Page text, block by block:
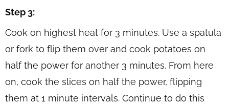
Step 3:
Cook on highest heat for 3 minutes. Use a spatula
or fork to flip them over and cook potatoes on
half the power for another 3 minutes. From here
on, cook the slices on half the power, flipping
them at 1 minute intervals. Continue to do this